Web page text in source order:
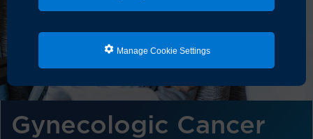
Manage Cookie Settings
Gynecologic Cancer